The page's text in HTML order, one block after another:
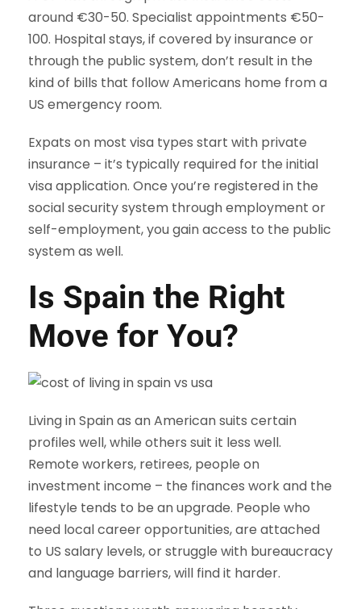
around €30-50. Specialist appointments €50-
100. Hospital stays, if covered by insurance or
through the public system, don’t result in the
kind of bills that follow Americans home from a
US emergency room.
Expats on most visa types start with private
insurance – it’s typically required for the initial
visa application. Once you’re registered in the
social security system through employment or
self-employment, you gain access to the public
system as well.
Is Spain the Right
Move for You?
Living in Spain as an American suits certain
profiles well, while others suit it less well.
Remote workers, retirees, people on
investment income – the finances work and the
lifestyle tends to be an upgrade. People who
need local career opportunities, are attached
to US salary levels, or struggle with bureaucracy
and language barriers, will find it harder.